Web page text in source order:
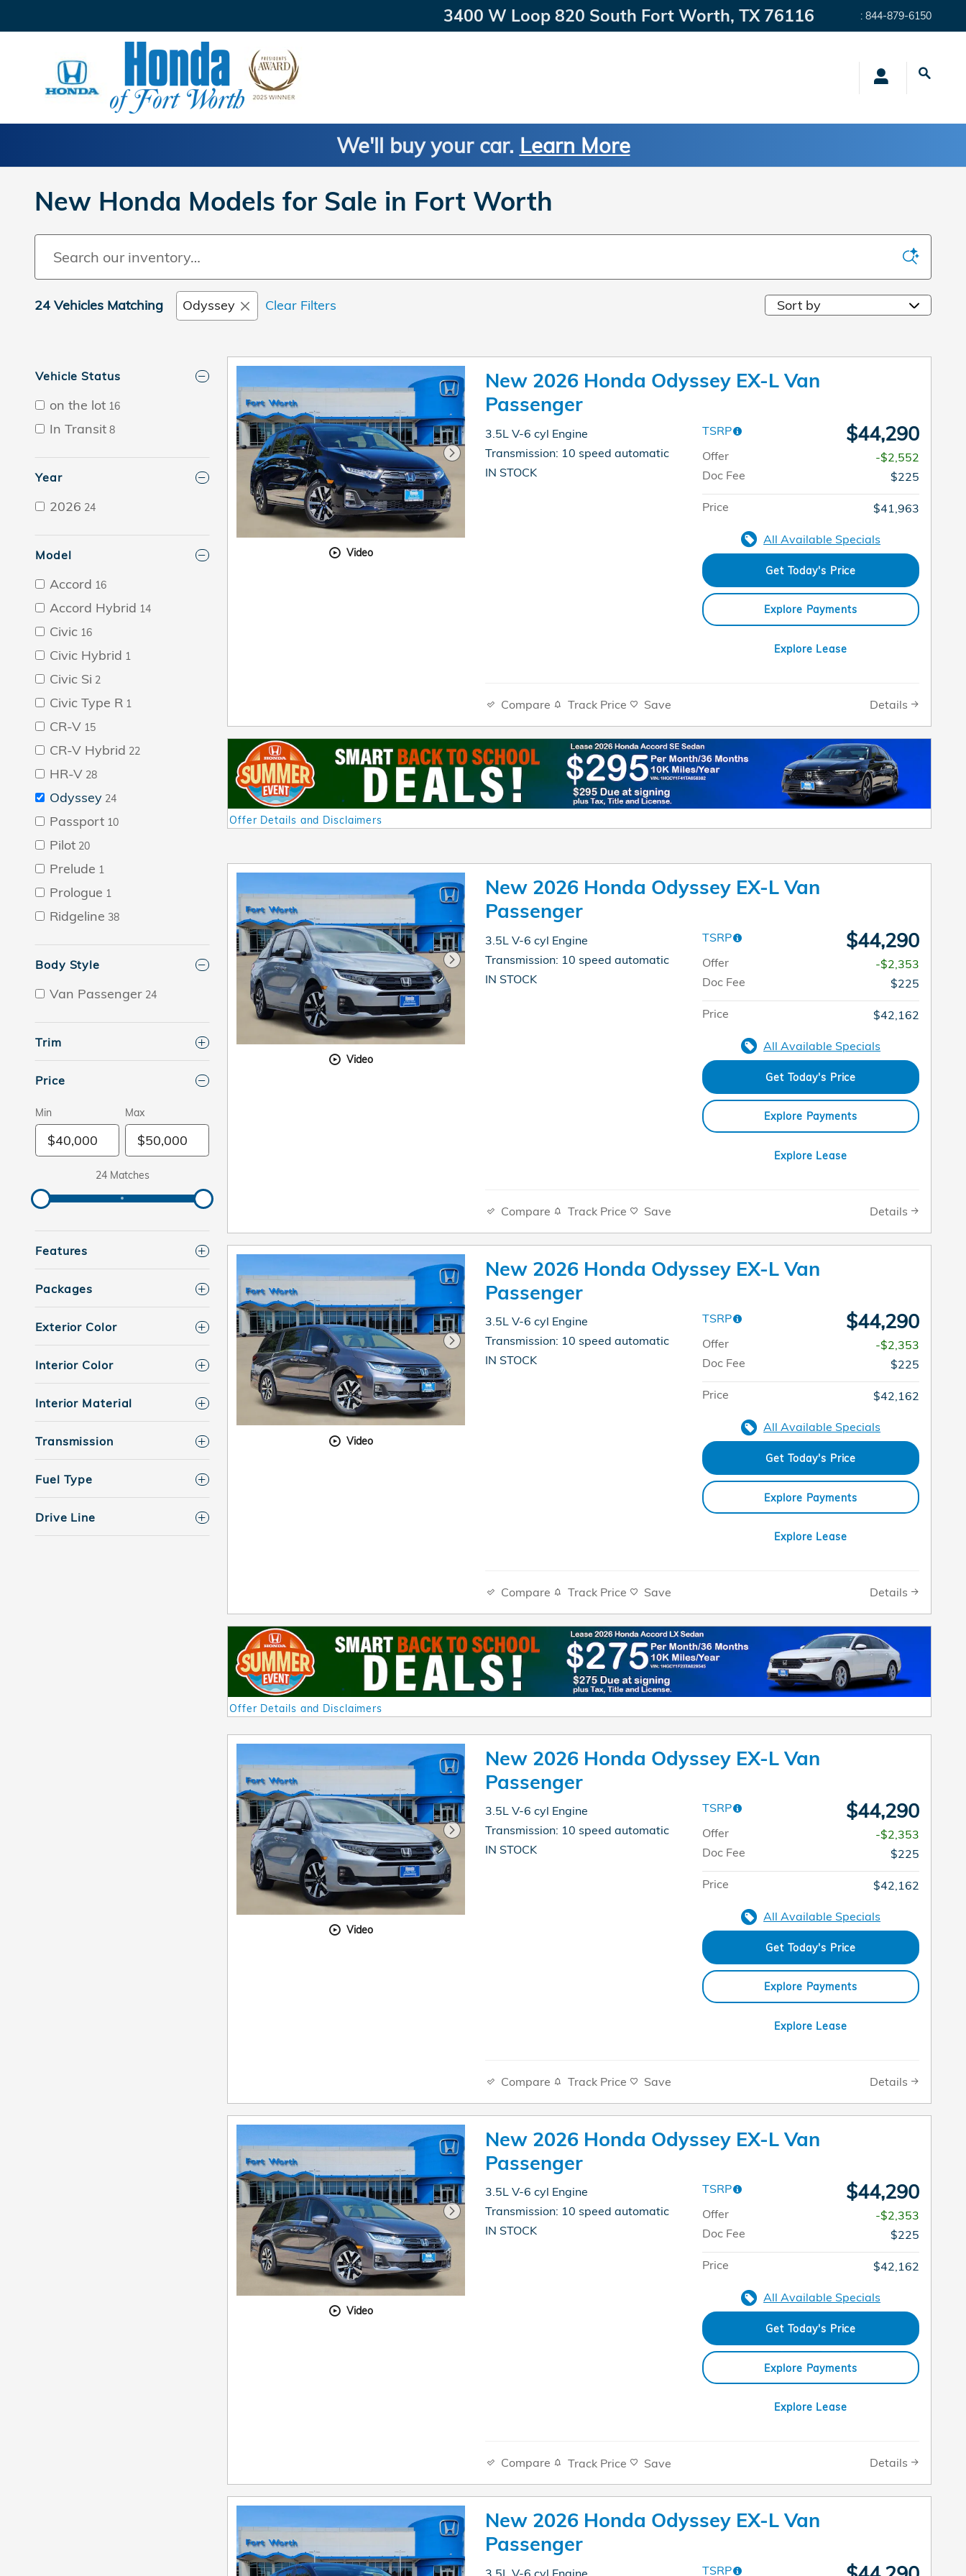
3400 W Loop 820 South Fort Worth, TX 76116 : 844-879-6150
We'll buy your car. Learn More
New Honda Models for Sale in Fort Worth
24 Vehicles Matching Odyssey Clear Filters Sort by
Vehicle Status
on the lot 16
In Transit 8
Year
2026 24
Model
Accord 16
Accord Hybrid 14
Civic 16
Civic Hybrid 1
Civic Si 2
Civic Type R 1
CR-V 15
CR-V Hybrid 22
HR-V 28
Odyssey 24
Passport 10
Pilot 20
Prelude 1
Prologue 1
Ridgeline 38
Body Style
Van Passenger 24
Trim
Price
Min Max
24 Matches
Features
Packages
Exterior Color
Interior Color
Interior Material
Transmission
Fuel Type
Drive Line
Video
New 2026 Honda Odyssey EX-L Van
Passenger
3.5L V-6 cyl Engine
Transmission: 10 speed automatic
IN STOCK
TSRP $44,290
Offer
-$2,552
Doc Fee
$225
Price $41,963
All Available Specials
Get Today's Price
Explore Payments
Explore Lease
Compare Track Price Save Details
Offer Details and Disclaimers
Open Details Modal
Video
New 2026 Honda Odyssey EX-L Van
Passenger
3.5L V-6 cyl Engine
Transmission: 10 speed automatic
IN STOCK
TSRP $44,290
Offer
-$2,353
Doc Fee
$225
Price $42,162
All Available Specials
Get Today's Price
Explore Payments
Explore Lease
Compare Track Price Save Details
Video
New 2026 Honda Odyssey EX-L Van
Passenger
3.5L V-6 cyl Engine
Transmission: 10 speed automatic
IN STOCK
TSRP $44,290
Offer
-$2,353
Doc Fee
$225
Price $42,162
All Available Specials
Get Today's Price
Explore Payments
Explore Lease
Compare Track Price Save Details
Offer Details and Disclaimers
Open Details Modal
Video
New 2026 Honda Odyssey EX-L Van
Passenger
3.5L V-6 cyl Engine
Transmission: 10 speed automatic
IN STOCK
TSRP $44,290
Offer
-$2,353
Doc Fee
$225
Price $42,162
All Available Specials
Get Today's Price
Explore Payments
Explore Lease
Compare Track Price Save Details
Video
New 2026 Honda Odyssey EX-L Van
Passenger
3.5L V-6 cyl Engine
Transmission: 10 speed automatic
IN STOCK
TSRP $44,290
Offer
-$2,353
Doc Fee
$225
Price $42,162
All Available Specials
Get Today's Price
Explore Payments
Explore Lease
Compare Track Price Save Details
New 2026 Honda Odyssey EX-L Van
Passenger
3.5L V-6 cyl Engine TSRP